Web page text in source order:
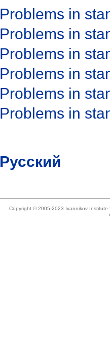
Problems in
Problems in
Problems in
Problems in
Problems in
Problems in
Русский
Copyright © 2005-2023 Ivannikov Institute